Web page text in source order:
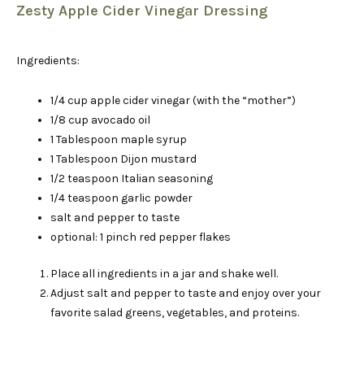
Zesty Apple Cider Vinegar Dressing
Ingredients:
1/4 cup apple cider vinegar (with the “mother”)
1/8 cup avocado oil
1 Tablespoon maple syrup
1 Tablespoon Dijon mustard
1/2 teaspoon Italian seasoning
1/4 teaspoon garlic powder
salt and pepper to taste
optional: 1 pinch red pepper flakes
Place all ingredients in a jar and shake well.
Adjust salt and pepper to taste and enjoy over your
favorite salad greens, vegetables, and proteins.